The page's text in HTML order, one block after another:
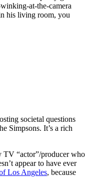
at-the-camera
his living room, you
societal questions
Simpsons. It’s a rich
TV “actor”/producer who
appear to have ever
Los Angeles, because